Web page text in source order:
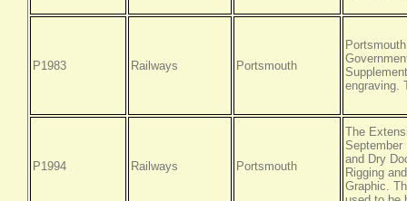
P1983 Railways Portsmouth
engraving.
P1994 Railways Portsmouth
The
September
and Dry
Rigging
Graphic.